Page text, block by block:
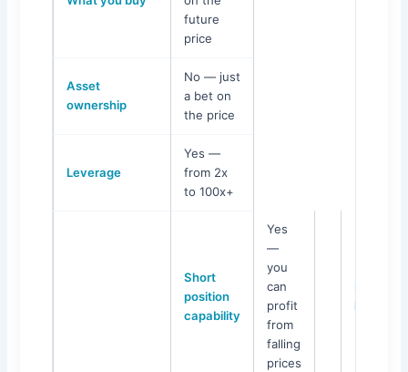
future
price
Asset
ownership
No — just
a bet on
the price
Leverage
Yes —
from 2x
to 100x+
Short
position
capability
Yes
—
you
can
profit
from
falling
prices
loss